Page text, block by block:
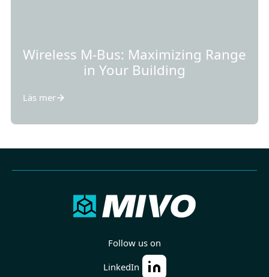
Wireless M-Bus: Maximizing Range
in Your Building
Läs mer
Follow us on
LinkedIn